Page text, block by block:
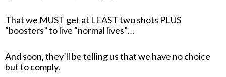
That we MUST get at LEAST two shots PLUS
“boosters” to live “normal lives”…
And soon, they’ll be telling us that we have no choice
but to comply.